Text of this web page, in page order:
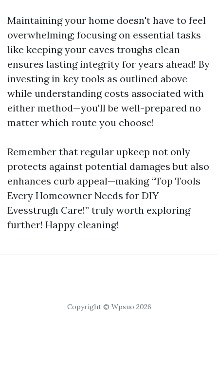
Maintaining your home doesn't have to feel
overwhelming; focusing on essential tasks
like keeping your eaves troughs clean
ensures lasting integrity for years ahead! By
investing in key tools as outlined above
while understanding costs associated with
either method—you'll be well-prepared no
matter which route you choose!
Remember that regular upkeep not only
protects against potential damages but also
enhances curb appeal—making “Top Tools
Every Homeowner Needs for DIY
Evesstrugh Care!” truly worth exploring
further! Happy cleaning!
Copyright © Wpsuo 2026